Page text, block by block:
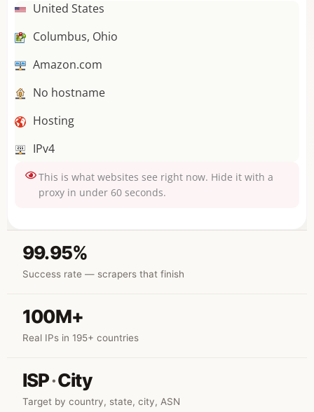
United States
Columbus, Ohio
Amazon.com
No hostname
Hosting
IPv4
This is what websites see right now. Hide it with a
proxy in under 60 seconds.
99.95%
Success rate — scrapers that finish
100M+
Real IPs in 195+ countries
ISP·City
Target by country, state, city, ASN